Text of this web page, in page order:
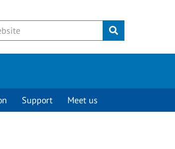
Submit
Support Meet us